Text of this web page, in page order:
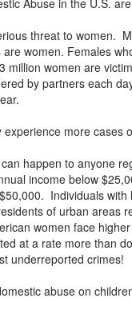
Abuse in the U.S.
threat to women.
women. Females
women are
by partners each
more cases
happen to anyone
income below
Individuals
of urban areas
women face
at a rate more than
underreported crimes!
abuse on